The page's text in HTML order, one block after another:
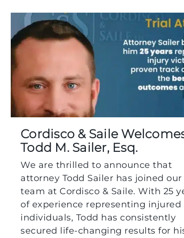
Cordisco & Saile
Todd M. Sailer, Esq.
We are thrilled to announce that
attorney Todd Sailer has joined our
team at Cordisco & Saile. With 25
of experience representing injured
individuals, Todd has consistently
secured life-changing results for